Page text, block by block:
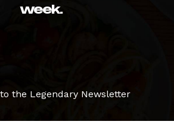
week.
the Legendary Newsletter